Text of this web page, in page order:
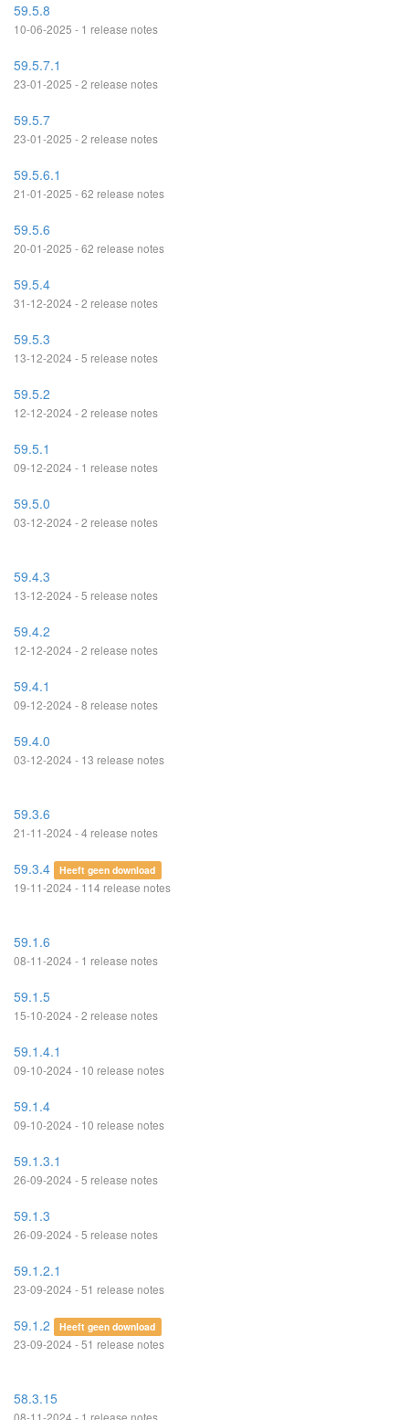
59.5.8
10-06-2025 - 1 release notes
59.5.7.1
23-01-2025 - 2 release notes
59.5.7
23-01-2025 - 2 release notes
59.5.6.1
21-01-2025 - 62 release notes
59.5.6
20-01-2025 - 62 release notes
59.5.4
31-12-2024 - 2 release notes
59.5.3
13-12-2024 - 5 release notes
59.5.2
12-12-2024 - 2 release notes
59.5.1
09-12-2024 - 1 release notes
59.5.0
03-12-2024 - 2 release notes
59.4.3
13-12-2024 - 5 release notes
59.4.2
12-12-2024 - 2 release notes
59.4.1
09-12-2024 - 8 release notes
59.4.0
03-12-2024 - 13 release notes
59.3.6
21-11-2024 - 4 release notes
59.3.4 Heeft geen download
19-11-2024 - 114 release notes
59.1.6
08-11-2024 - 1 release notes
59.1.5
15-10-2024 - 2 release notes
59.1.4.1
09-10-2024 - 10 release notes
59.1.4
09-10-2024 - 10 release notes
59.1.3.1
26-09-2024 - 5 release notes
59.1.3
26-09-2024 - 5 release notes
59.1.2.1
23-09-2024 - 51 release notes
59.1.2 Heeft geen download
23-09-2024 - 51 release notes
58.3.15
08-11-2024 - 1 release notes